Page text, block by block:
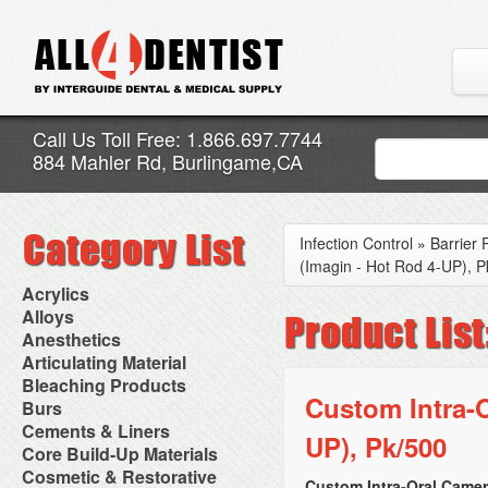
Call Us Toll Free: 1.866.697.7744
884 Mahler Rd, Burlingame,CA
Acrylics
Adjustment Abrasive Kit
Chairside Reline Cartridge
System
Chairside Reline Powder &
Liquid
Denture Accessories
Denture Adhesives
Denture Base Materials
High Spot Indicators
Miscellaneous
Alloys
AlloyBond
Alloys Capsules
Amalgam Accessories
Amalgam Instruments
Amalgam Separators
Amalgamators
Anesthetics
Anesthetic Accessories
Aspirating Syringes
Dental Needles
Medical Needles
Needle Free Injectors
Needlestick Protection
Syringe Warmers
Topical Anesthetics
Articulating Material
Accessories
Articular Film
Articulating Paper
Articulating Spray
Bleaching Products
Bleaching (Chairside)
Bleaching Accessories
Bleaching Lights
Isolation Dam
NuRadiance
Burs
Bur Blocks & Accessories
Carbide Burs
Diamond Burs
Disposable Diamond Burs
Cements & Liners
Calcium Hydroxide Cavity
Liners
Core Build-Up Materials
Core Forms
Cosmetic & Restorative
Infection Control » Barrier
(Imagin - Hot Rod 4-UP),
Custom Intra-
UP), Pk/500